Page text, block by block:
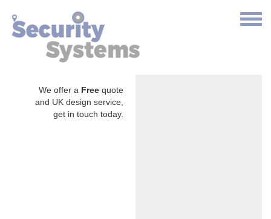
We offer a Free quote
and UK design service,
get in touch today.